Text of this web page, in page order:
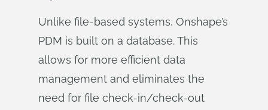
Unlike file-based systems, Onshape’s
PDM is built on a database. This
allows for more efficient data
management and eliminates the
need for file check-in/check-out